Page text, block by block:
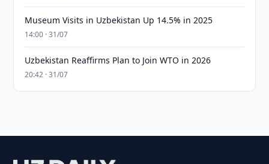
Museum Visits in Uzbekistan Up 14.5% in 2025
14:00 · 31/07
Uzbekistan Reaffirms Plan to Join WTO in 2026
20:42 · 31/07